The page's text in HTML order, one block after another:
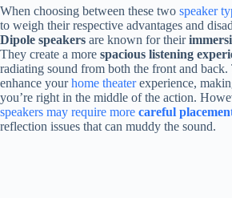
When choosing between these two speaker
to weigh their respective advantages and
Dipole speakers are known for their
They create a more spacious listening
radiating sound from both the front and back.
enhance yourhome theaterexperience,
you’re right in the middle of the action.
speakers may require more careful
reflection issues that can muddy the sound.